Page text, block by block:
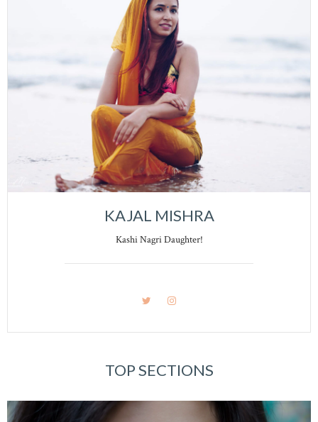
KAJAL MISHRA
Kashi Nagri Daughter!
TOP SECTIONS